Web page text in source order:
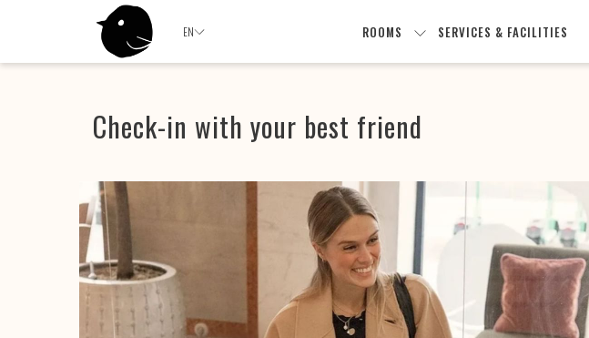
EN ROOMS SERVICES & FACILITIES
Check-in with your best friend